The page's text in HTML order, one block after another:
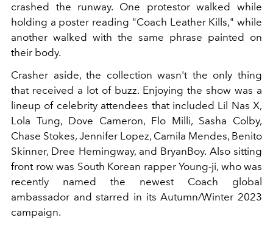
crashed the runway. One protestor walked while
holding a poster reading "Coach Leather Kills," while
another walked with the same phrase painted on
their body.
Crasher aside, the collection wasn't the only thing
that received a lot of buzz. Enjoying the show was a
lineup of celebrity attendees that included Lil Nas X,
Lola Tung, Dove Cameron, Flo Milli, Sasha Colby,
Chase Stokes, Jennifer Lopez, Camila Mendes, Benito
Skinner, Dree Hemingway, and BryanBoy. Also sitting
front row was South Korean rapper Young-ji, who was
recently named the newest Coach global
ambassador and starred in its Autumn/Winter 2023
campaign.